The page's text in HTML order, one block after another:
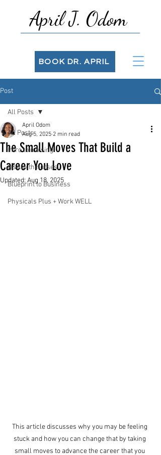
April J. Odom
BOOK DR. APRIL
Post
All Posts
Intro to nursing
Q&A with nurses
Blueprint to Business
Physicals Plus + Work WELL
All Posts
The Small Moves That Build a
Career You Love
April Odom
Aug 5, 2025 2 min read
Updated: Aug 18, 2025
This article discusses why you may be feeling
stuck and how you can change that by taking
small moves to advance the career that you